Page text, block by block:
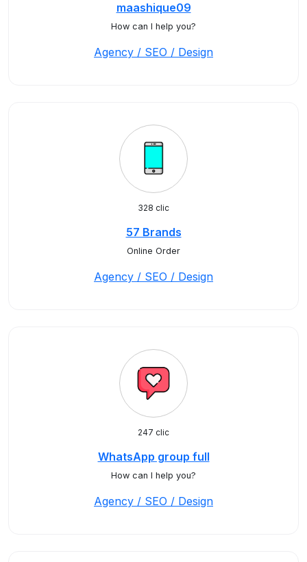
maashique09
How can I help you?
Agency / SEO / Design
328 clic
57 Brands
Online Order
Agency / SEO / Design
247 clic
WhatsApp group full
How can I help you?
Agency / SEO / Design